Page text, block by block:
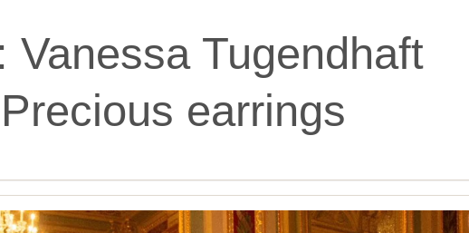
Vanessa Tugendhaft
Precious earrings